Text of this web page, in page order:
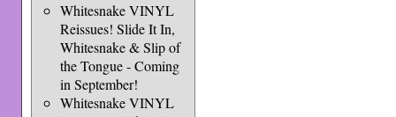
Whitesnake VINYL
Reissues! Slide It In,
Whitesnake & Slip of
the Tongue - Coming
in September!
Whitesnake VINYL